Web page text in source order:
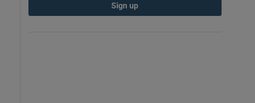
Sign up